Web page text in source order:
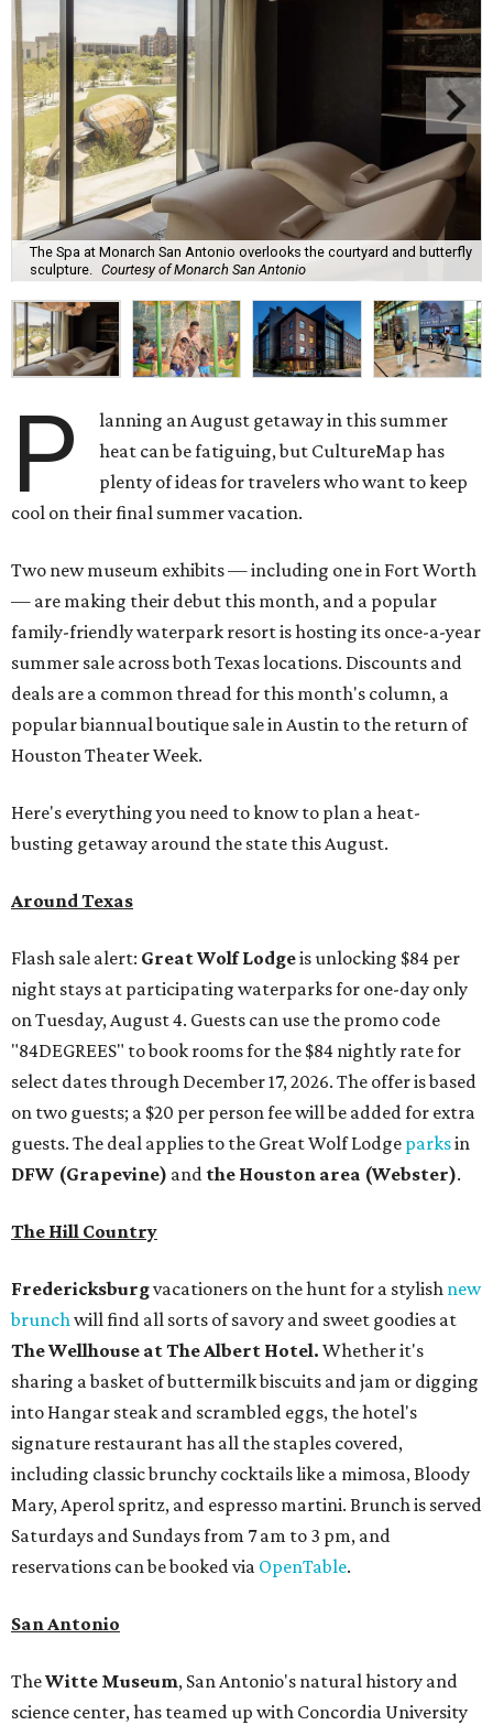
The Spa at Monarch San Antonio overlooks the courtyard and butterfly
sculpture. Courtesy of Monarch San Antonio
P
lanning an August getaway in this summer
heat can be fatiguing, but CultureMap has
plenty of ideas for travelers who want to keep
cool on their final summer vacation.
Two new museum exhibits — including one in Fort Worth
— are making their debut this month, and a popular
family-friendly waterpark resort is hosting its once-a-year
summer sale across both Texas locations. Discounts and
deals are a common thread for this month's column, a
popular biannual boutique sale in Austin to the return of
Houston Theater Week.
Here's everything you need to know to plan a heat-
busting getaway around the state this August.
Around Texas
Flash sale alert: Great Wolf Lodgeis unlocking $84 per
night stays at participating waterparks for one-day only
on Tuesday, August 4. Guests can use the promo code
"84DEGREES" to book rooms for the $84 nightly rate for
select dates through December 17, 2026. The offer is based
on two guests; a $20 per person fee will be added for extra
guests. The deal applies to the Great Wolf Lodge parksin
DFW (Grapevine) and the Houston area (Webster).
The Hill Country
Fredericksburgvacationers on the hunt for a stylish new
brunchwill find all sorts of savory and sweet goodies at
The Wellhouse atThe Albert Hotel. Whether it's
sharing a basket of buttermilk biscuits and jam or digging
into Hangar steak and scrambled eggs, the hotel's
signature restaurant has all the staples covered,
including classic brunchy cocktails like a mimosa, Bloody
Mary, Aperol spritz, and espresso martini. Brunch is served
Saturdays and Sundays from 7 am to 3 pm, and
reservations can be booked via OpenTable.
San Antonio
TheWitte Museum, San Antonio's natural history and
science center, has teamed up with Concordia University